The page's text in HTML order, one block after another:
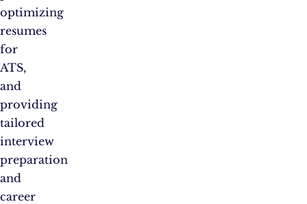
optimizing
resumes
for
ATS,
and
providing
tailored
interview
preparation
and
career